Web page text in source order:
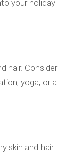
your holiday
hair. Consider
yoga, or a
skin and hair.